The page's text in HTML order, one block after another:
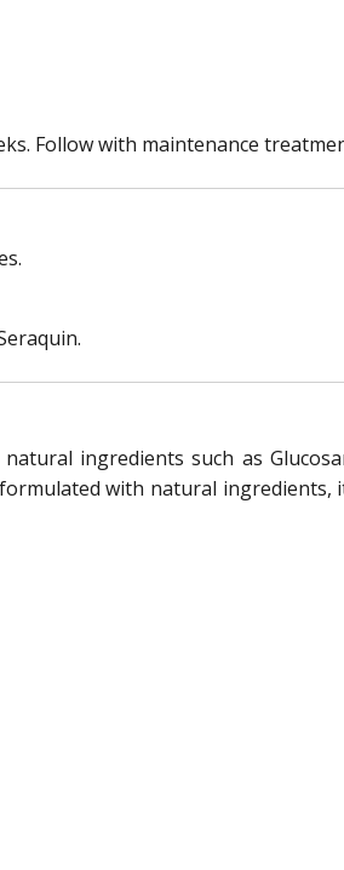
Follow with maintenance
ingredients such as
with natural ingredients,